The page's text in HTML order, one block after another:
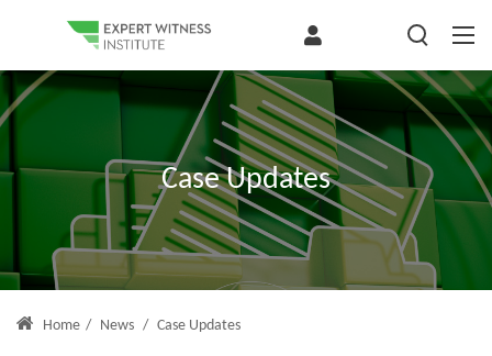
Case Updates
Home / News / Case Updates